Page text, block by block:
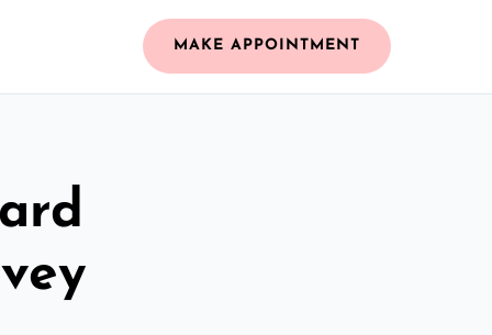
MAKE APPOINTMENT